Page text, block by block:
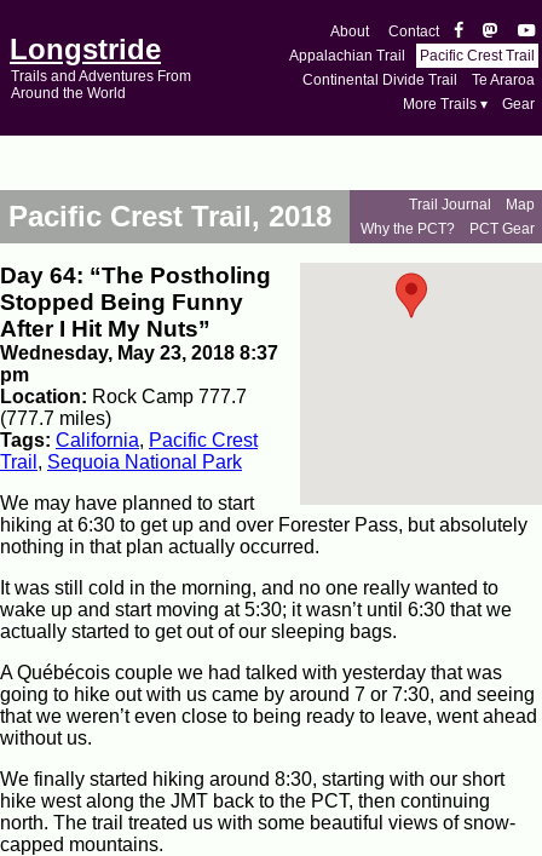
Longstride
Trails and Adventures From
Around the World
About
Contact
Appalachian Trail
Pacific Crest Trail
Continental Divide Trail
Te Araroa
More Trails ▾
Gear
Pacific Crest Trail, 2018 Trail Journal
Map
Why the PCT?
PCT Gear
Day 64: “The Postholing
Stopped Being Funny
After I Hit My Nuts”
Wednesday, May 23, 2018 8:37
pm
Location: Rock Camp 777.7
(777.7 miles)
Tags: California, Pacific Crest
Trail , Sequoia National Park
We may have planned to start
hiking at 6:30 to get up and over Forester Pass, but absolutely
nothing in that plan actually occurred.
It was still cold in the morning, and no one really wanted to
wake up and start moving at 5:30; it wasn’t until 6:30 that we
actually started to get out of our sleeping bags.
A Québécois couple we had talked with yesterday that was
going to hike out with us came by around 7 or 7:30, and seeing
that we weren’t even close to being ready to leave, went ahead
without us.
We finally started hiking around 8:30, starting with our short
hike west along the JMT back to the PCT, then continuing
north. The trail treated us with some beautiful views of snow-
capped mountains.